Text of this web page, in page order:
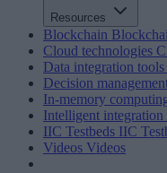
Resources
Blockchain
Cloud technologies
Data integration tools
Decision
In-memory
Intelligent
IIC Testbeds IIC
Videos Videos